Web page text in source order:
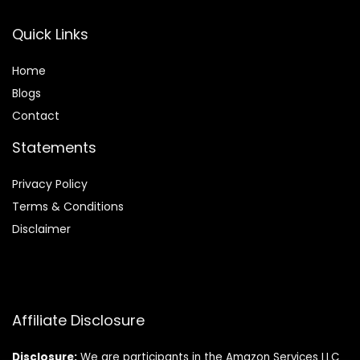
Quick Links
Home
Blogs
Contact
Statements
Privacy Policy
Terms & Conditions
Disclaimer
Affiliate Disclosure